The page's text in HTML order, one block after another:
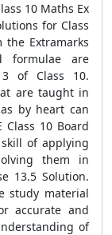
10 Maths Ex
for Class
the Extramarks
formulae are
of Class 10.
are taught in
by heart can
10 Board
of applying
them in
13.5 Solution.
study material
accurate and
of